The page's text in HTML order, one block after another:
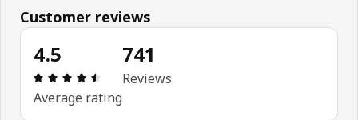
Customer reviews
4.5
Review: 4.5 out of 5 stars. Total reviews: 741
Average rating
741
Reviews